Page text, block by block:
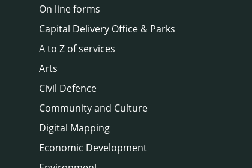
On line forms
Capital Delivery Office & Parks
A to Z of services
Arts
Civil Defence
Community and Culture
Digital Mapping
Economic Development